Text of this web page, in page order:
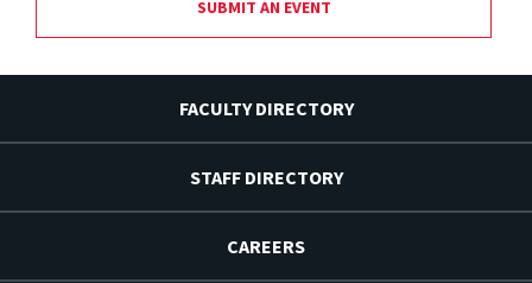
SUBMIT AN EVENT
FACULTY DIRECTORY
STAFF DIRECTORY
CAREERS